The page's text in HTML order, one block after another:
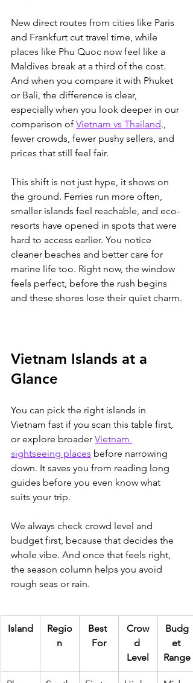
New direct routes from cities like Paris
and Frankfurt cut travel time, while
places like Phu Quoc now feel like a
Maldives break at a third of the cost.
And when you compare it with Phuket
or Bali, the difference is clear,
especially when you look deeper in our
comparison of Vietnam vs Thailand.,
fewer crowds, fewer pushy sellers, and
prices that still feel fair.
This shift is not just hype, it shows on
the ground. Ferries run more often,
smaller islands feel reachable, and eco-
resorts have opened in spots that were
hard to access earlier. You notice
cleaner beaches and better care for
marine life too. Right now, the window
feels perfect, before the rush begins
and these shores lose their quiet charm.
Vietnam Islands at a
Glance
You can pick the right islands in
Vietnam fast if you scan this table first,
or explore broader Vietnam
sightseeing places before narrowing
down. It saves you from reading long
guides before you even know what
suits your trip.
We always check crowd level and
budget first, because that decides the
whole vibe. And once that feels right,
the season column helps you avoid
rough seas or rain.
Island
Regio
n
Best
For
Crow
d
Level
Budg
et
Range